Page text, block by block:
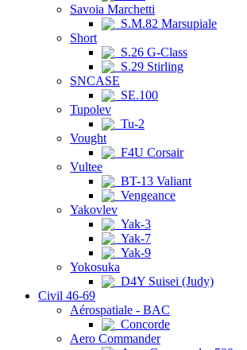
Savoia Marchetti
S.M.82 Marsupiale
Short
S.26 G-Class
S.29 Stirling
SNCASE
SE.100
Tupolev
Tu-2
Vought
F4U Corsair
Vultee
BT-13 Valiant
Vengeance
Yakovlev
Yak-3
Yak-7
Yak-9
Yokosuka
D4Y Suisei (Judy)
Civil 46-69
Aérospatiale - BAC
Concorde
Aero Commander